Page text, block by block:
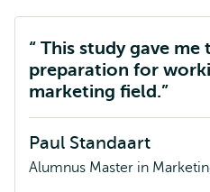
This study gave me
preparation for
marketing field.
Paul Standaart
Alumnus Master in